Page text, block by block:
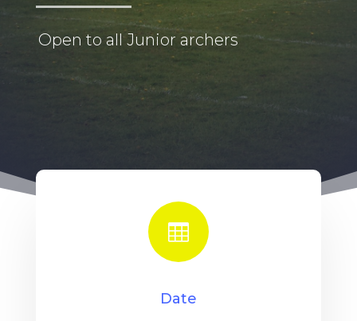
Open to all Junior archers

Date